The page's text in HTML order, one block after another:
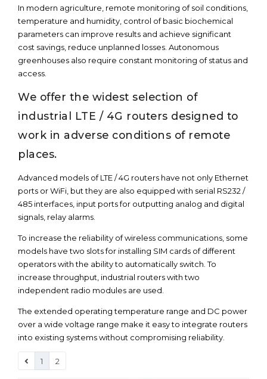
In modern agriculture, remote monitoring of soil conditions,
temperature and humidity, control of basic biochemical
parameters can improve results and achieve significant
cost savings, reduce unplanned losses. Autonomous
greenhouses also require constant monitoring of status and
access.
We offer the widest selection of
industrial LTE / 4G routers designed to
work in adverse conditions of remote
places.
Advanced models of LTE / 4G routers have not only Ethernet
ports or WiFi, but they are also equipped with serial RS232 /
485 interfaces, input ports for outputting analog and digital
signals, relay alarms.
To increase the reliability of wireless communications, some
models have two slots for installing SIM cards of different
operators with the ability to automatically switch. To
increase throughput, industrial routers with two
independent radio modules are used.
The extended operating temperature range and DC power
over a wide voltage range make it easy to integrate routers
into existing systems without compromising reliability.
1 2